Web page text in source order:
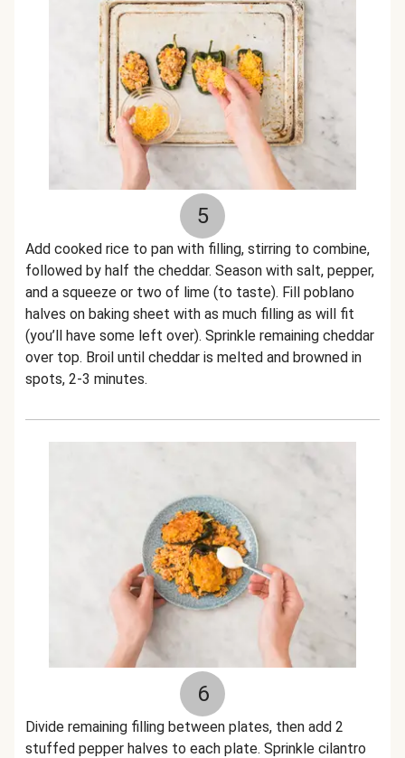
5
Add cooked rice to pan with filling, stirring to combine,
followed by half the cheddar. Season with salt, pepper,
and a squeeze or two of lime (to taste). Fill poblano
halves on baking sheet with as much filling as will fit
(you’ll have some left over). Sprinkle remaining cheddar
over top. Broil until cheddar is melted and browned in
spots, 2-3 minutes.
6
Divide remaining filling between plates, then add 2
stuffed pepper halves to each plate. Sprinkle cilantro